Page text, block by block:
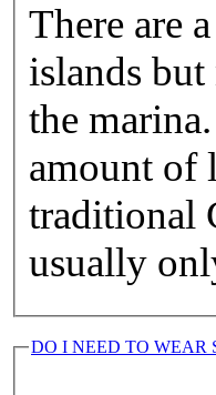
There are
islands but
the
amount of
traditional
usually
DO I NEED TO WEAR